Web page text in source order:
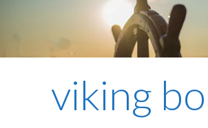
viking